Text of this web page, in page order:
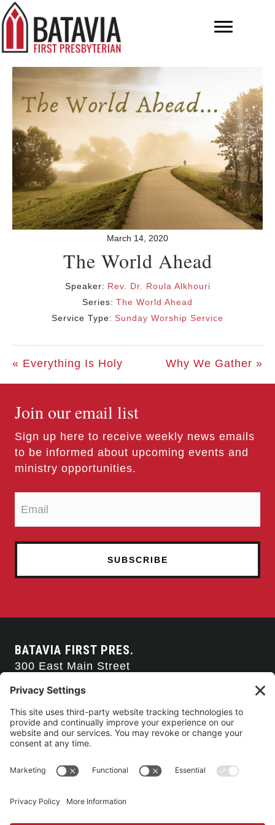
March 14, 2020
The World Ahead
Speaker: Rev. Dr. Roula Alkhouri
Series: The World Ahead
Service Type: Sunday Worship Service
« Everything Is Holy Why We Gather »
Join our email list
Sign up here to receive weekly news emails
to be informed about upcoming events and
ministry opportunities.
BATAVIA FIRST PRES.
300 East Main Street
585-343-0505
CONTACT US
CONNECT WITH US
SERVICE TIMES
Sunday 9:00am
Sanctuary Worship(Liturgical)